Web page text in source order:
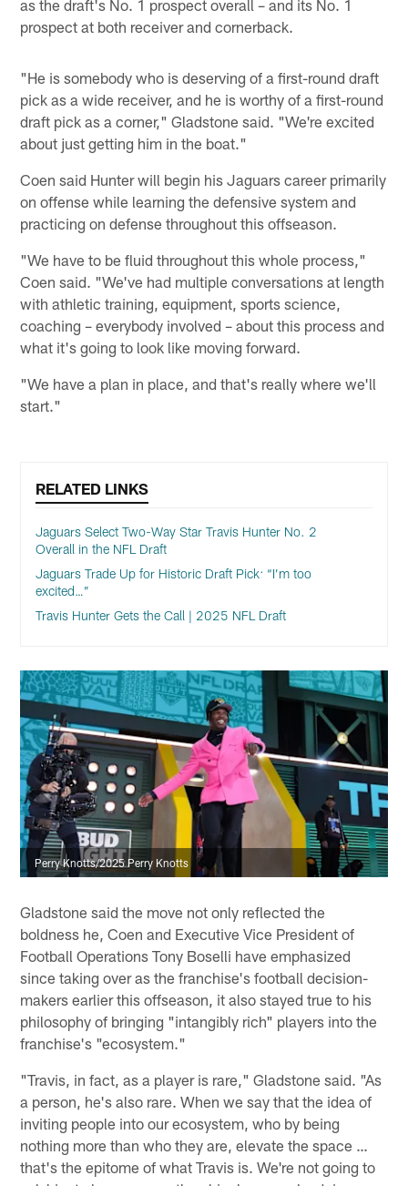
as the draft's No. 1 prospect overall – and its No. 1
prospect at both receiver and cornerback.
"He is somebody who is deserving of a first-round draft
pick as a wide receiver, and he is worthy of a first-round
draft pick as a corner," Gladstone said. "We're excited
about just getting him in the boat."
Coen said Hunter will begin his Jaguars career primarily
on offense while learning the defensive system and
practicing on defense throughout this offseason.
"We have to be fluid throughout this whole process,"
Coen said. "We've had multiple conversations at length
with athletic training, equipment, sports science,
coaching – everybody involved – about this process and
what it's going to look like moving forward.
"We have a plan in place, and that's really where we'll
start."
RELATED LINKS
Jaguars Select Two-Way Star Travis Hunter No. 2
Overall in the NFL Draft
Jaguars Trade Up for Historic Draft Pick: “I’m too
excited…”
Travis Hunter Gets the Call | 2025 NFL Draft
Perry Knotts/2025 Perry Knotts
Gladstone said the move not only reflected the
boldness he, Coen and Executive Vice President of
Football Operations Tony Boselli have emphasized
since taking over as the franchise's football decision-
makers earlier this offseason, it also stayed true to his
philosophy of bringing "intangibly rich" players into the
franchise's "ecosystem."
"Travis, in fact, as a player is rare," Gladstone said. "As
a person, he's also rare. When we say that the idea of
inviting people into our ecosystem, who by being
nothing more than who they are, elevate the space …
that's the epitome of what Travis is. We're not going to